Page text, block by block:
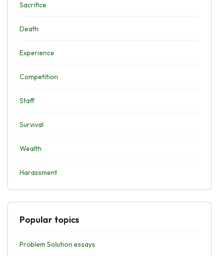
Sacrifice
Death
Experience
Competition
Staff
Survival
Wealth
Harassment
Popular topics
Problem Solution essays